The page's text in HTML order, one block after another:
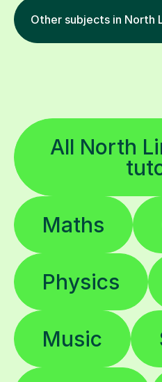
Other subjects in North
All North
Maths
Physics
Music